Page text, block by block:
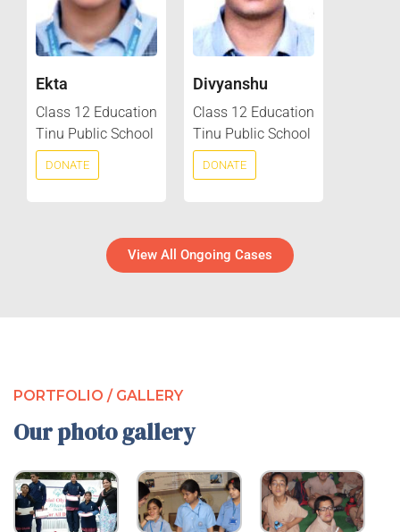
Ekta
Class 12 Education
Tinu Public School
DONATE
Divyanshu
Class 12 Education
Tinu Public School
DONATE
View All Ongoing Cases
PORTFOLIO / GALLERY
Our photo gallery